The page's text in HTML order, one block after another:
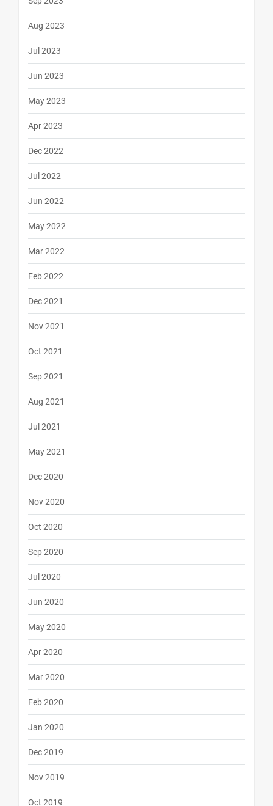
Aug 2023
Jul 2023
Jun 2023
May 2023
Apr 2023
Dec 2022
Jul 2022
Jun 2022
May 2022
Mar 2022
Feb 2022
Dec 2021
Nov 2021
Oct 2021
Sep 2021
Aug 2021
Jul 2021
May 2021
Dec 2020
Nov 2020
Oct 2020
Sep 2020
Jul 2020
Jun 2020
May 2020
Apr 2020
Mar 2020
Feb 2020
Jan 2020
Dec 2019
Nov 2019
Oct 2019